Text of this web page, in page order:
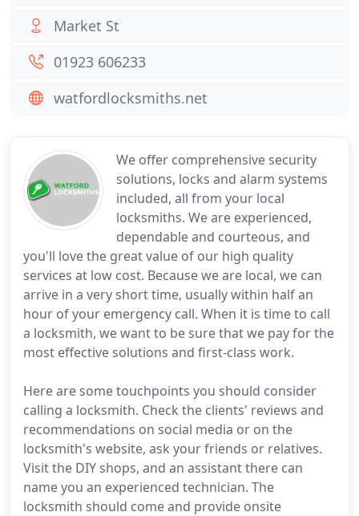
We offer comprehensive security
solutions, locks and alarm systems
included, all from your local
locksmiths. We are experienced,
dependable and courteous, and
you'll love the great value of our high quality
services at low cost. Because we are local, we can
arrive in a very short time, usually within half an
hour of your emergency call. When it is time to call
a locksmith, we want to be sure that we pay for the
most effective solutions and first-class work.
Here are some touchpoints you should consider
calling a locksmith. Check the clients' reviews and
recommendations on social media or on the
locksmith's website, ask your friends or relatives.
Visit the DIY shops, and an assistant there can
name you an experienced technician. The
locksmith should come and provide onsite
Market St
01923 606233
watfordlocksmiths.net